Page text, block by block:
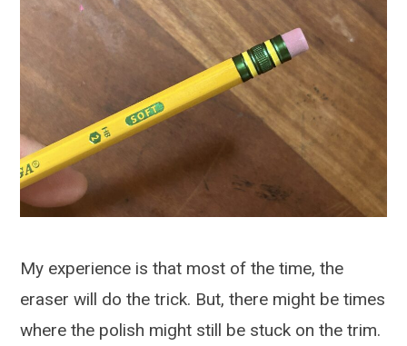
My experience is that most of the time, the
eraser will do the trick. But, there might be times
where the polish might still be stuck on the trim.